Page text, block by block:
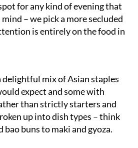
for any kind of evening that
– we pick a more secluded
is entirely on the food in
delightful mix of Asian staples
expect and some with
than strictly starters and
up into dish types – think
buns to maki and gyoza.